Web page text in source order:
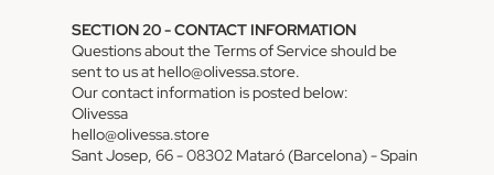
SECTION 20 - CONTACT INFORMATION
Questions about the Terms of Service should be
sent to us at hello@olivessa.store.
Our contact information is posted below:
Olivessa
hello@olivessa.store
Sant Josep, 66 - 08302 Mataró (Barcelona) - Spain
Privacy policy
Terms of service
Shipping policy